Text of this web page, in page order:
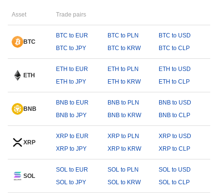
Asset Trade pairs
BTC
BTC to EUR BTC to PLN
BTC to USD
BTC to JPY
BTC to KRW BTC to CLP
ETH
ETH to EUR ETH to PLN
ETH to USD
ETH to JPY
ETH to KRW ETH to CLP
BNB
BNB to EUR BNB to PLN
BNB to USD
BNB to JPY
BNB to KRW BNB to CLP
XRP
XRP to EUR XRP to PLN
XRP to USD
XRP to JPY
XRP to KRW XRP to CLP
SOL
SOL to EUR SOL to PLN
SOL to USD
SOL to JPY
SOL to KRW SOL to CLP